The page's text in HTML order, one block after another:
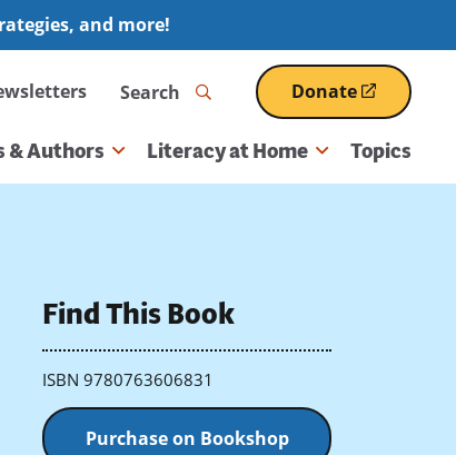
and more!
Search Donate
(opens
in
a
& Authors Literacy at Home Topics
Find This Book
ISBN 9780763606831
Purchase on Bookshop